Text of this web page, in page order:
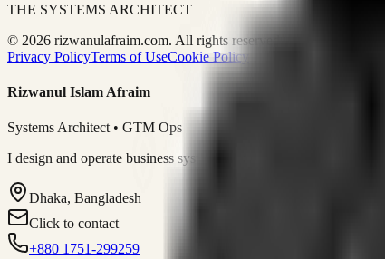
THE SYSTEMS ARCHITECT
© 2026 rizwanulafraim.com. All rights reserved.
Privacy PolicyTerms of UseCookie Policy
Rizwanul Islam Afraim
Systems Architect • GTM Ops
I design and operate business systems that connect marketing,
Dhaka, Bangladesh
Click to contact
+880 1751-299259